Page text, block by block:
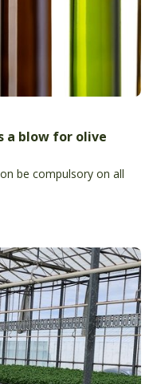
a blow for olive
be compulsory on all